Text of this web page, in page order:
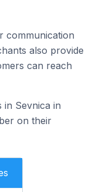
communication
also provide
can reach
in Sevnica in
on their